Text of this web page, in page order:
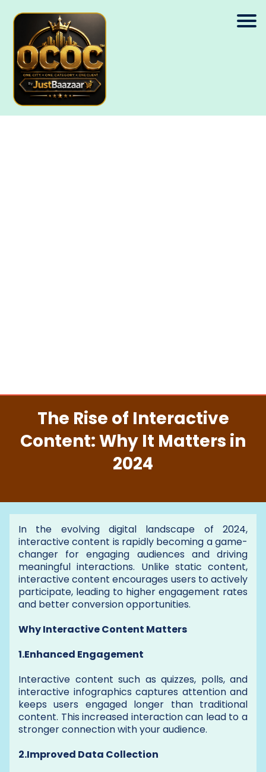
The Rise of Interactive
Content: Why It Matters in
2024
In the evolving digital landscape of 2024,
interactive content is rapidly becoming a game-
changer for engaging audiences and driving
meaningful interactions. Unlike static content,
interactive content encourages users to actively
participate, leading to higher engagement rates
and better conversion opportunities.
Why Interactive Content Matters
1.Enhanced Engagement
Interactive content such as quizzes, polls, and
interactive infographics captures attention and
keeps users engaged longer than traditional
content. This increased interaction can lead to a
stronger connection with your audience.
2.Improved Data Collection